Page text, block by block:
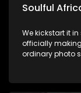
Soulful
We kickstart it
officially
ordinary photo
legend, Bra